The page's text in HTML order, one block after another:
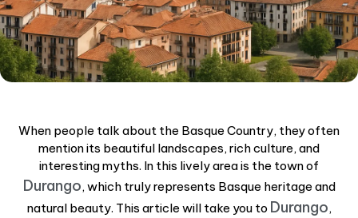
When people talk about the Basque Country, they often
mention its beautiful landscapes, rich culture, and
interesting myths. In this lively area is the town of
Durango, which truly represents Basque heritage and
natural beauty. This article will take you to Durango,